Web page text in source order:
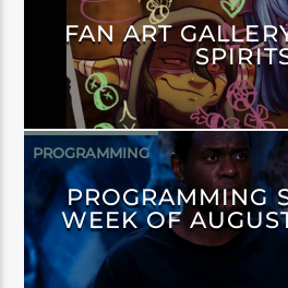
FAN ART
PROGRAMMING
PROGRAMMING
WEEK OF